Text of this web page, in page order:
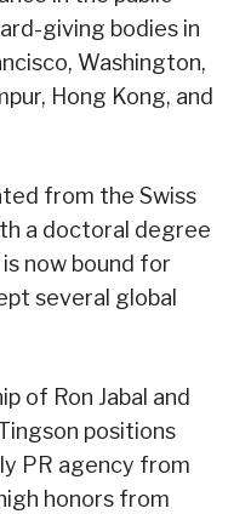
giving bodies in
Washington,
Hong Kong, and
from the Swiss
a doctoral degree
now bound for
several global
of Ron Jabal and
positions
PR agency from
honors from